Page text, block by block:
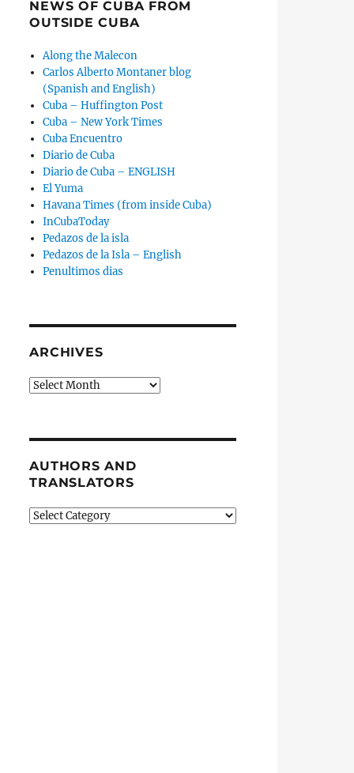
Arrives in Spain ‘With Our Ideas Intact’ and Will Soon
NEWS OF CUBA FROM
OUTSIDE CUBA
Along the Malecon
Carlos Alberto Montaner blog
(Spanish and English)
Cuba – Huffington Post
Cuba – New York Times
Cuba Encuentro
Diario de Cuba
Diario de Cuba – ENGLISH
El Yuma
Havana Times (from inside Cuba)
InCubaToday
Pedazos de la isla
Pedazos de la Isla – English
Penultimos dias
ARCHIVES
Archives
AUTHORS AND
TRANSLATORS
Authors